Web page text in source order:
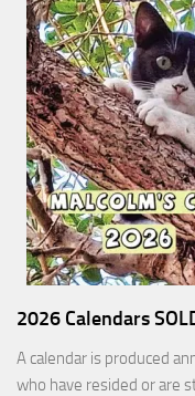
2026 Calendars
A calendar is produced
who have resided or are